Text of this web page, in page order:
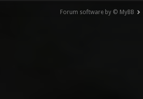
Forum software by © MyBB